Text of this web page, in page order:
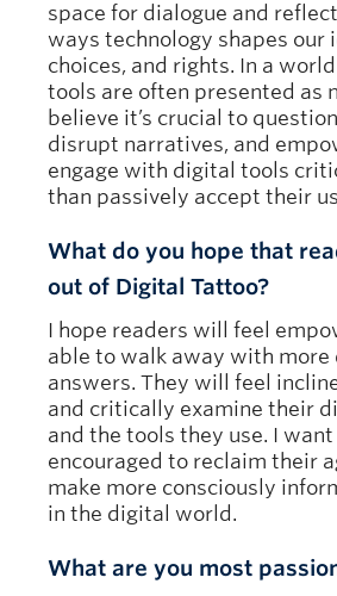
space for dialogue and
ways technology shapes our
choices, and rights. In a
tools are often presented as
believe it’s crucial to
disrupt narratives, and
engage with digital tools
than passively accept their
What do you hope that
out of Digital Tattoo?
I hope readers will feel
able to walk away with more
answers. They will feel
and critically examine their
and the tools they use. I want
encouraged to reclaim their
make more consciously
in the digital world.
What are you most